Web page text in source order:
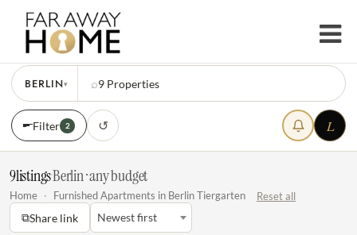
BERLIN▾ ⌕9 Properties
Filter 2 ↺ L
9listings·Berlin · any budget
Home · Furnished Apartments in Berlin Tiergarten Reset all
⧉Share link Newest first